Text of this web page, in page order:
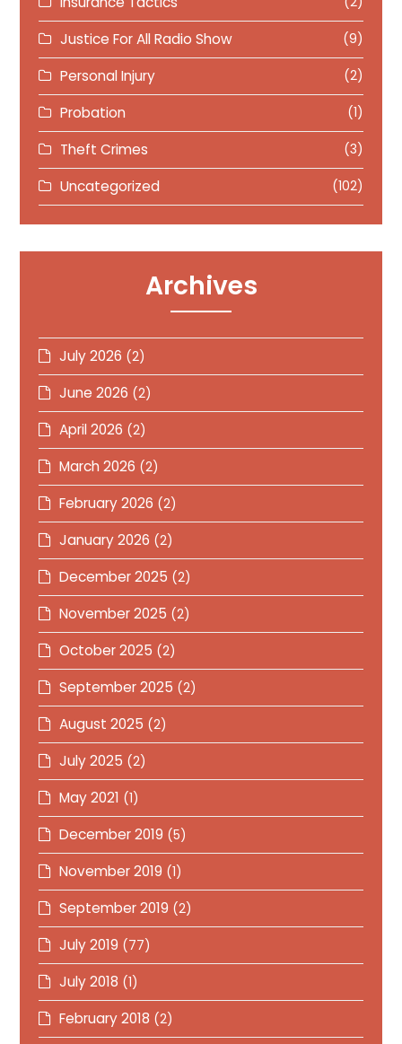
Justice For All Radio Show (9)
Personal Injury (2)
Probation (1)
Theft Crimes (3)
Uncategorized (102)
Archives
July 2026 (2)
June 2026 (2)
April 2026 (2)
March 2026 (2)
February 2026 (2)
January 2026 (2)
December 2025 (2)
November 2025 (2)
October 2025 (2)
September 2025 (2)
August 2025 (2)
July 2025 (2)
May 2021 (1)
December 2019 (5)
November 2019 (1)
September 2019 (2)
July 2019 (77)
July 2018 (1)
February 2018 (2)